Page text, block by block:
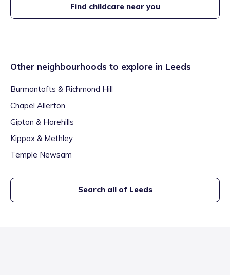
Find childcare near you
Other neighbourhoods to explore in Leeds
Burmantofts & Richmond Hill
Chapel Allerton
Gipton & Harehills
Kippax & Methley
Temple Newsam
Search all of Leeds